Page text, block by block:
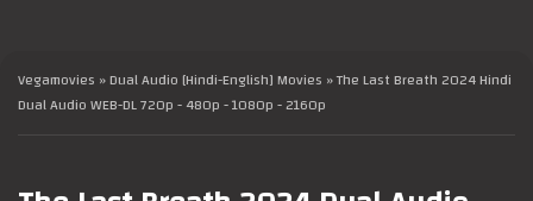
Vegamovies »Dual Audio [Hindi-English] Movies » The Last Breath 2024 Hindi
Dual Audio WEB-DL 720p - 480p - 1080p - 2160p